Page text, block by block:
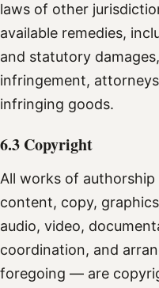
laws of other
available remedies,
and statutory
infringement,
infringing goods.
6.3 Copyright
All works of
content, copy,
audio, video,
coordination, and
foregoing — are